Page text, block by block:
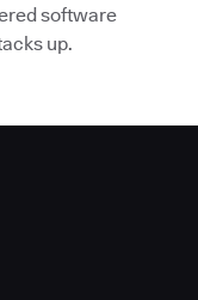
software
up.